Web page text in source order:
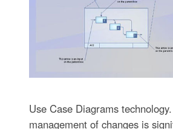
Use Case Diagrams
management of changes is